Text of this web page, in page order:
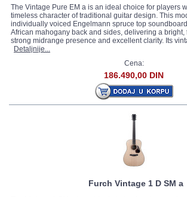
The Vintage Pure EM a is an ideal choice for players
timeless character of traditional guitar design. This
individually voiced Engelmann spruce top
African mahogany back and sides, delivering a bright,
strong midrange presence and excellent clarity. Its
Detaljnije...
Cena:
186.490,00 DIN
Furch Vintage 1 D SM a